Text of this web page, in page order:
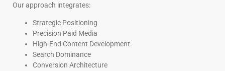
Our approach integrates:
Strategic Positioning
Precision Paid Media
High-End Content Development
Search Dominance
Conversion Architecture